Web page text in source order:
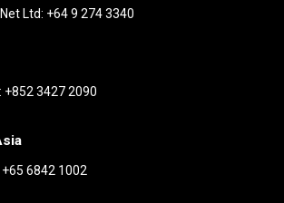
Ltd: +64 9 274 3340
+852 3427 2090
6842 1002